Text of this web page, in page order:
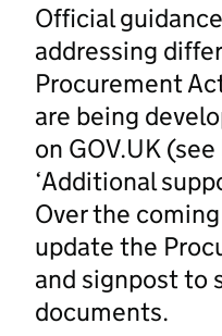
Official
addressing
Procurement
are being
on GOV.UK
‘Additional
Over the
update the
and signpost to
documents.